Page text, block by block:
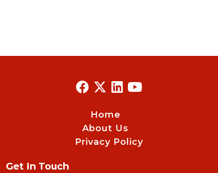
Home
About Us
Privacy Policy
Get In Touch